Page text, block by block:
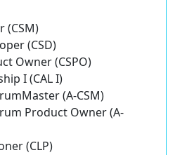
(CSM)
(CSD)
Owner (CSPO)
I (CAL I)
(A-CSM)
Product Owner (A-
(CLP)